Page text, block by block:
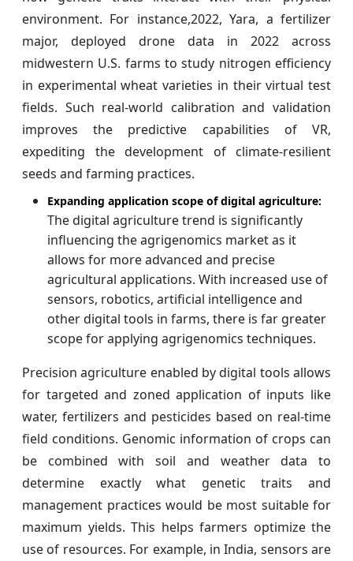
environment. For instance,2022, Yara, a fertilizer
major, deployed drone data in 2022 across
midwestern U.S. farms to study nitrogen efficiency
in experimental wheat varieties in their virtual test
fields. Such real-world calibration and validation
improves the predictive capabilities of VR,
expediting the development of climate-resilient
seeds and farming practices.
Expanding application scope of digital agriculture:
The digital agriculture trend is significantly
influencing the agrigenomics market as it
allows for more advanced and precise
agricultural applications. With increased use of
sensors, robotics, artificial intelligence and
other digital tools in farms, there is far greater
scope for applying agrigenomics techniques.
Precision agriculture enabled by digital tools allows
for targeted and zoned application of inputs like
water, fertilizers and pesticides based on real-time
field conditions. Genomic information of crops can
be combined with soil and weather data to
determine exactly what genetic traits and
management practices would be most suitable for
maximum yields. This helps farmers optimize the
use of resources. For example, in India, sensors are